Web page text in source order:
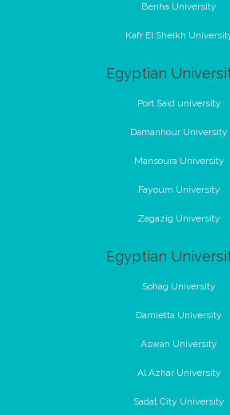
Benha University
Kafr El Sheikh
Egyptian
Port Said university
Damanhour University
Mansoura University
Fayoum University
Zagazig University
Egyptian
Sohag University
Damietta University
Aswan University
Al Azhar University
Sadat City University